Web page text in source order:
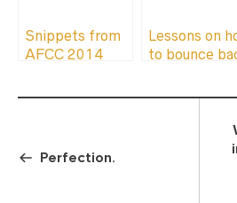
Snippets from
AFCC 2014
Lessons on
to bounce
Perfection.